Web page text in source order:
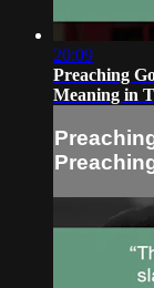
20:09
Preaching
Meaning in